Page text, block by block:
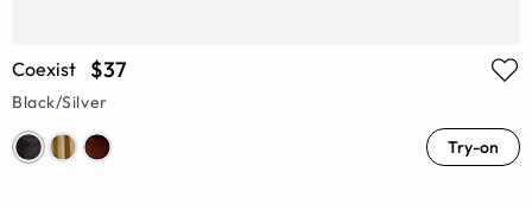
Coexist $37
Black/Silver
Try-on